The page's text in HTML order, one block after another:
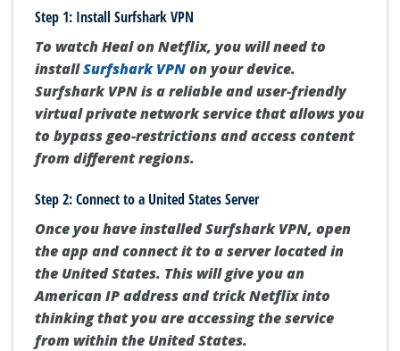
Step 1: Install Surfshark VPN
To watch Heal on Netflix, you will need to
installSurfshark VPNon your device.
Surfshark VPN is a reliable and user-friendly
virtual private network service that allows you
to bypass geo-restrictions and access content
from different regions.
Step 2: Connect to a United States Server
Once you have installed Surfshark VPN, open
the app and connect it to a server located in
the United States. This will give you an
American IP address and trick Netflix into
thinking that you are accessing the service
from within the United States.